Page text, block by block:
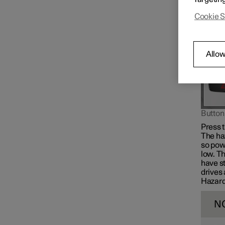
give
Press
The
so
low.
have
drives
Cookie